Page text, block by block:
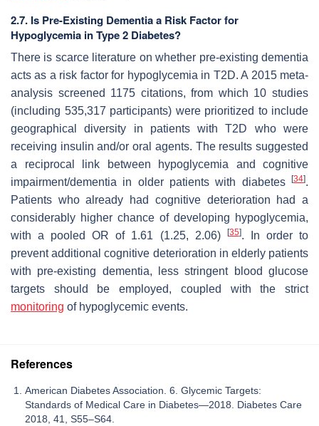
2.7. Is Pre-Existing Dementia a Risk Factor for
Hypoglycemia in Type 2 Diabetes?
There is scarce literature on whether pre-existing dementia
acts as a risk factor for hypoglycemia in T2D. A 2015 meta-
analysis screened 1175 citations, from which 10 studies
(including 535,317 participants) were prioritized to include
geographical diversity in patients with T2D who were
receiving insulin and/or oral agents. The results suggested
a reciprocal link between hypoglycemia and cognitive
impairment/dementia in older patients with diabetes
[34].
Patients who already had cognitive deterioration had a
considerably higher chance of developing hypoglycemia,
with a pooled OR of 1.61 (1.25, 2.06)
[35]. In order to
prevent additional cognitive deterioration in elderly patients
with pre-existing dementia, less stringent blood glucose
targets should be employed, coupled with the strict
monitoring of hypoglycemic events.
References
American Diabetes Association. 6. Glycemic Targets:
Standards of Medical Care in Diabetes—2018. Diabetes Care
2018, 41, S55–S64.